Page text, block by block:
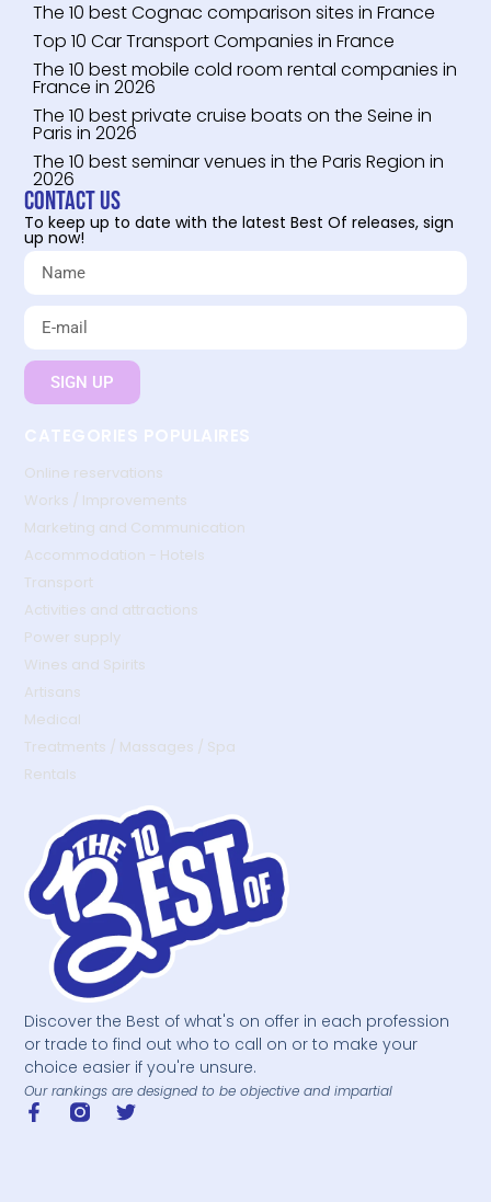
Discover the Best of what's on offer in each profession
or trade to find out who to call on or to make your
choice easier if you're unsure.
Our rankings are designed to be objective and impartial
The 10 best Cognac comparison sites in France
Top 10 Car Transport Companies in France
The 10 best mobile cold room rental companies in
France in 2026
The 10 best private cruise boats on the Seine in
Paris in 2026
The 10 best seminar venues in the Paris Region in
2026
Contact us
To keep up to date with the latest Best Of releases, sign
up now!
SIGN UP
CATEGORIES POPULAIRES
Online reservations
Works / Improvements
Marketing and Communication
Accommodation - Hotels
Transport
Activities and attractions
Power supply
Wines and Spirits
Artisans
Medical
Treatments / Massages / Spa
Rentals